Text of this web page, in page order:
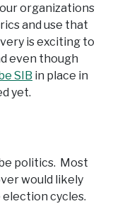
organizations
and use that
is exciting to
even though
SIB in place in
yet.
politics. Most
would likely
cycles.